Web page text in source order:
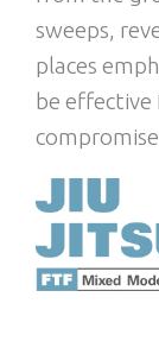
sweeps,
places
be effective